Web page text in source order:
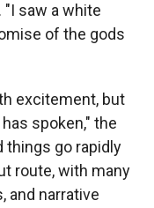
"I saw a white
of the gods
excitement, but
spoken," the
things go rapidly
route, with many
and narrative